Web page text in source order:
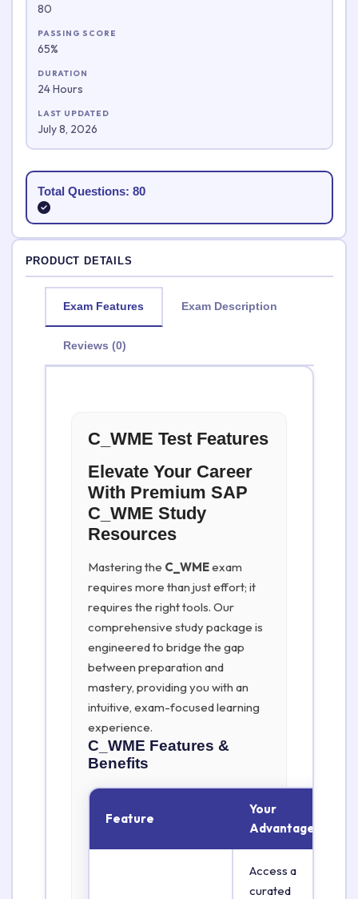
80
PASSING SCORE
65%
DURATION
24 Hours
LAST UPDATED
July 8, 2026
Total Questions: 80
PRODUCT DETAILS
Exam Features Exam Description
Reviews (0)
C_WME Test Features
Elevate Your Career
With Premium SAP
C_WME Study
Resources
Mastering the C_WMEexam
requires more than just effort; it
requires the right tools. Our
comprehensive study package is
engineered to bridge the gap
between preparation and
mastery, providing you with an
intuitive, exam-focused learning
experience.
C_WME Features &
Benefits
Feature
Your
Advantage
Access a
curated